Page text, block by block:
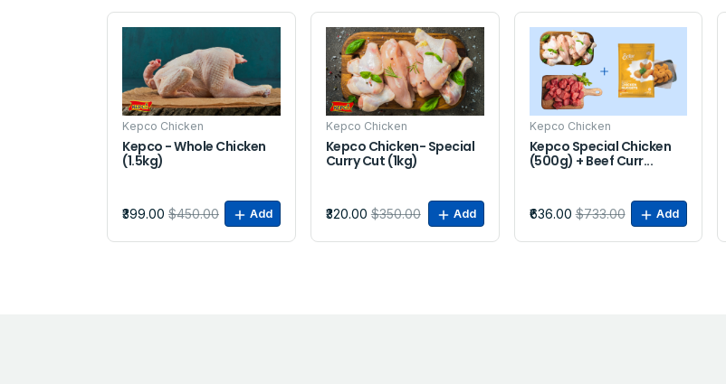
Kepco Chicken
Kepco - Whole Chicken
(1.5kg)
₹399.00 $450.00 Add
Sale
Kepco Chicken
Kepco Chicken- Special
Curry Cut (1kg)
₹320.00 $350.00 Add
Sale
Kepco Chicken
Kepco Special Chicken
(500g) + Beef Curr...
₹636.00 $733.00 Add